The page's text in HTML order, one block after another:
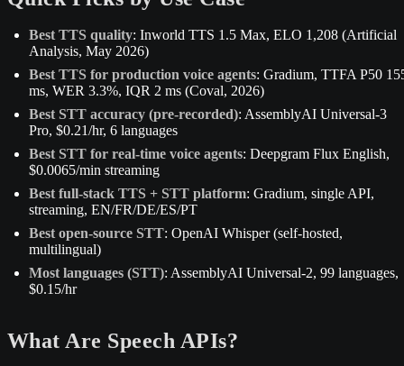
Best TTS quality: Inworld TTS 1.5 Max, ELO 1,208 (Artificial
Analysis, May 2026)
Best TTS for production voice agents: Gradium, TTFA P50
ms, WER 3.3%, IQR 2 ms (Coval, 2026)
Best STT accuracy (pre-recorded): AssemblyAI Universal-3
Pro, $0.21/hr, 6 languages
Best STT for real-time voice agents: Deepgram Flux English,
$0.0065/min streaming
Best full-stack TTS + STT platform: Gradium, single API,
streaming, EN/FR/DE/ES/PT
Best open-source STT: OpenAI Whisper (self-hosted,
multilingual)
Most languages (STT): AssemblyAI Universal-2, 99 languages,
$0.15/hr
What Are Speech APIs?